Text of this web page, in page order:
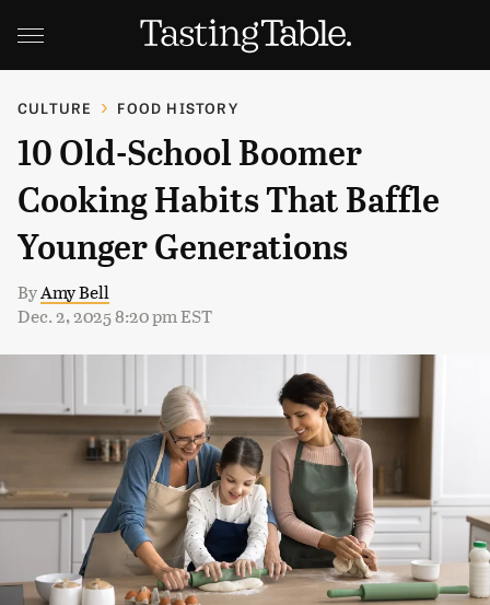
CULTURE FOOD HISTORY
10 Old-School Boomer
Cooking Habits That Baffle
Younger Generations
ByAmy Bell
Dec. 2, 2025 8:20 pm EST